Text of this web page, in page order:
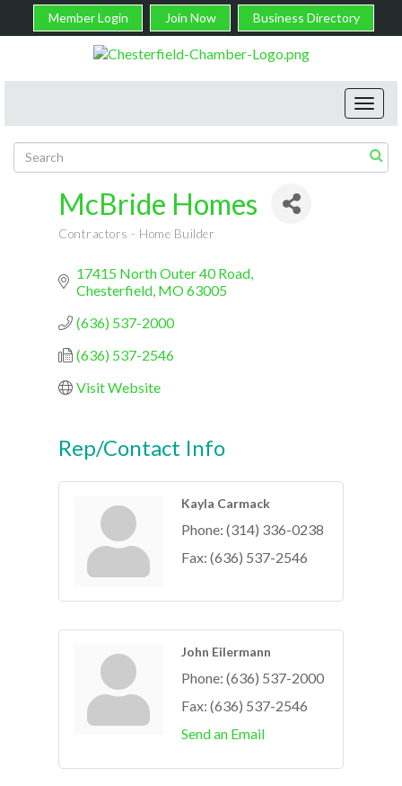
Member Login Join Now Business Directory
McBride Homes
Contractors - Home Builder
17415 North Outer 40 Road
Chesterfield MO63005
(636) 537-2000
(636) 537-2546
Visit Website
Rep/Contact Info
Kayla Carmack
Phone: (314) 336-0238
Fax: (636) 537-2546
John Eilermann
Phone: (636) 537-2000
Fax: (636) 537-2546
Send an Email